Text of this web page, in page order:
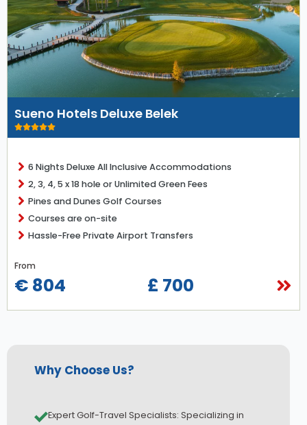
Sueno Hotels Deluxe Belek
6 Nights Deluxe All Inclusive Accommodations
2, 3, 4, 5 x 18 hole or Unlimited Green Fees
Pines and Dunes Golf Courses
Courses are on-site
Hassle-Free Private Airport Transfers
From
€ 804 £ 700
Why Choose Us?
Expert Golf-Travel Specialists: Specializing in